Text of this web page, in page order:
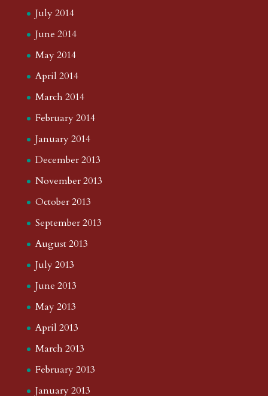
July 2014
June 2014
May 2014
April 2014
March 2014
February 2014
January 2014
December 2013
November 2013
October 2013
September 2013
August 2013
July 2013
June 2013
May 2013
April 2013
March 2013
February 2013
January 2013